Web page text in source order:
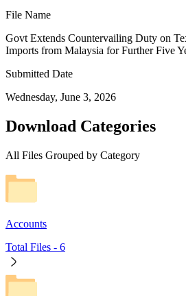
File Name
Govt Extends Countervailing Duty on
Imports from Malaysia for Further Five
Submitted Date
Wednesday, June 3, 2026
Download Categories
All Files Grouped by Category
Accounts
Total Files - 6